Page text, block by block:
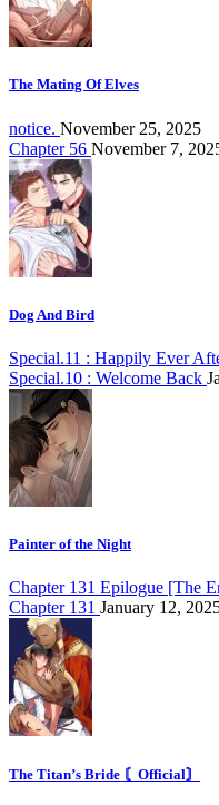
The Mating Of Elves
notice. November 25, 2025
Chapter 56 November 7,
Dog And Bird
Special.11 : Happily Ever
Special.10 : Welcome Back
Painter of the Night
Chapter 131 Epilogue [The
Chapter 131 January 12,
The Titan’s Bride 〘Official〙